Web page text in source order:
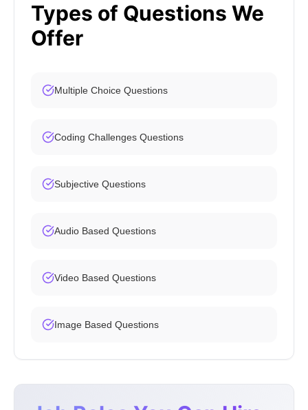
Types of Questions We
Offer
Multiple Choice Questions
Coding Challenges Questions
Subjective Questions
Audio Based Questions
Video Based Questions
Image Based Questions